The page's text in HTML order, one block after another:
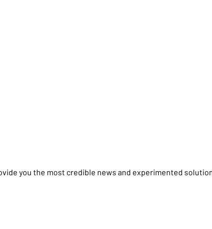
you the most credible news and experimented